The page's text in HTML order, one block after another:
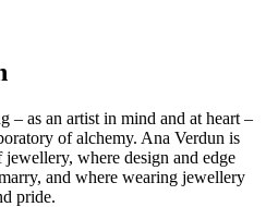
– as an artist in mind and at heart –
of alchemy. Ana Verdun is
where design and edge
and where wearing jewellery
pride.